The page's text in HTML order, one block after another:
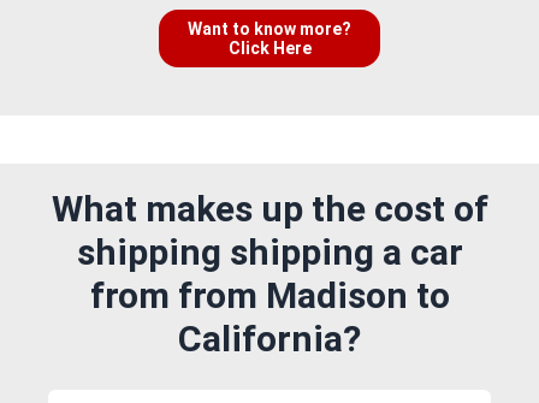
Want to know more?
Click Here
What makes up the cost of
shipping shipping a car
from from Madison to
California?